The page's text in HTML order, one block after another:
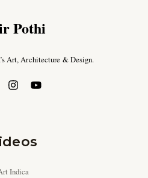
Pothi
Art, Architecture & Design.
Indica